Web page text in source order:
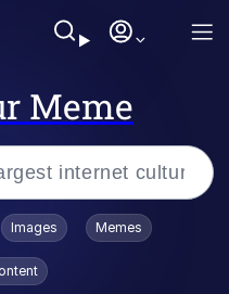
Meme
/
Stare
/ Toadsworth Is Dead
Images Memes